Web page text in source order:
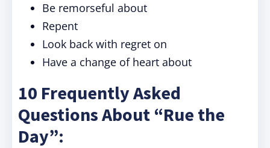
Be remorseful about
Repent
Look back with regret on
Have a change of heart about
10 Frequently Asked
Questions About “Rue the
Day”: